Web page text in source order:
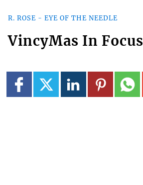
R. ROSE - EYE OF THE NEEDLE
VincyMas In Focus